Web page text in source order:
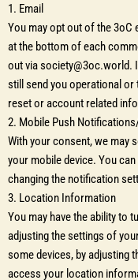
1. Email
You may opt out of the
at the bottom of each
out via society@3oc.world.
still send you operational
reset or account related
2. Mobile Push
With your consent, we may
your mobile device. You
changing the notification
3. Location Information
You may have the ability to
adjusting the settings of
some devices, by adjusting
access your location